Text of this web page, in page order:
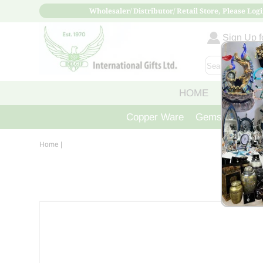
Wholesaler/ Distributor/ Retail Store, Please
Sign Up
HOME ABOUT
Copper Ware Gemstone
Home